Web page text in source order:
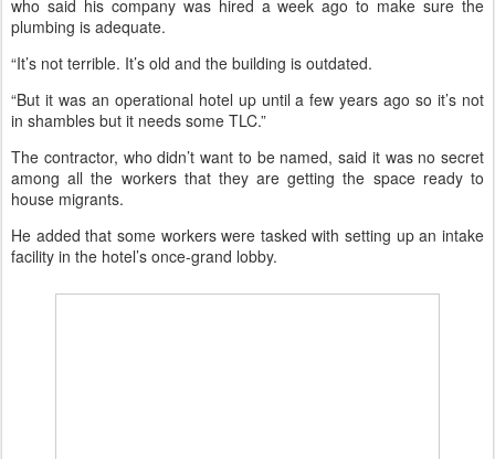
who said his company was hired a week ago to make sure the
plumbing is adequate.
“It’s not terrible. It’s old and the building is outdated.
“But it was an operational hotel up until a few years ago so it’s not
in shambles but it needs some TLC.”
The contractor, who didn’t want to be named, said it was no secret
among all the workers that they are getting the space ready to
house migrants.
He added that some workers were tasked with setting up an intake
facility in the hotel’s once-grand lobby.